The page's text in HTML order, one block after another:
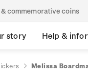
commemorative coins
story Help &
Melissa